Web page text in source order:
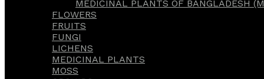
MEDICINAL PLANTS OF BANGLADESH
FLOWERS
FRUITS
FUNGI
LICHENS
MEDICINAL PLANTS
MOSS